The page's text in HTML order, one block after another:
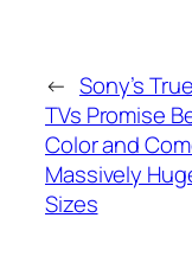
← Sony’s
TVs Promise
Color and
Massively
Sizes